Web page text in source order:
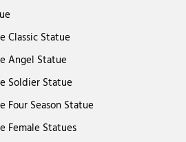
Classic Statue
Angel Statue
Soldier Statue
Four Season Statue
Female Statues